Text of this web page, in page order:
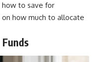
how to save for
how much to allocate